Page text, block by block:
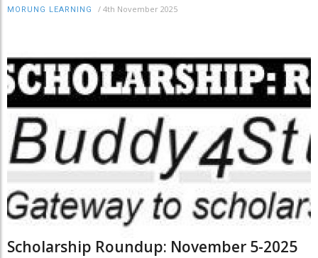
MORUNG LEARNING / 4th November 2025
Scholarship Roundup: November 5-2025